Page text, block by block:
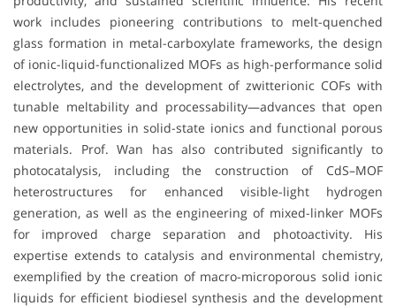
work includes pioneering contributions to melt-quenched
glass formation in metal-carboxylate frameworks, the design
of ionic-liquid-functionalized MOFs as high-performance solid
electrolytes, and the development of zwitterionic COFs with
tunable meltability and processability—advances that open
new opportunities in solid-state ionics and functional porous
materials. Prof. Wan has also contributed significantly to
photocatalysis, including the construction of CdS–MOF
heterostructures for enhanced visible-light hydrogen
generation, as well as the engineering of mixed-linker MOFs
for improved charge separation and photoactivity. His
expertise extends to catalysis and environmental chemistry,
exemplified by the creation of macro-microporous solid ionic
liquids for efficient biodiesel synthesis and the development